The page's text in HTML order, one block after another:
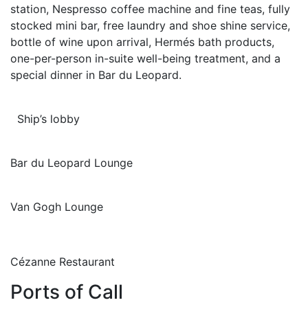
station, Nespresso coffee machine and fine teas, fully
stocked mini bar, free laundry and shoe shine service,
bottle of wine upon arrival, Hermés bath products,
one-per-person in-suite well-being treatment, and a
special dinner in Bar du Leopard.
Ship’s lobby
Bar du Leopard Lounge
Van Gogh Lounge
Cézanne Restaurant
Ports of Call